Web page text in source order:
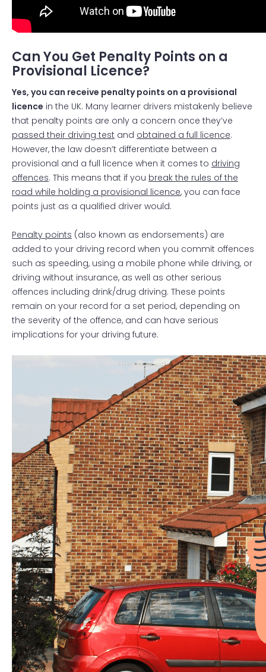
Can You Get Penalty Points on a
Provisional Licence?
Yes, you can receive penalty points on a provisional
licence in the UK. Many learner drivers mistakenly believe
that penalty points are only a concern once they’ve
passed their driving test and obtained a full licence.
However, the law doesn’t differentiate between a
provisional and a full licence when it comes to driving
offences. This means that if you break the rules of the
road while holding a provisional licence, you can face
points just as a qualified driver would.
Penalty points (also known as endorsements) are
added to your driving record when you commit offences
such as speeding, using a mobile phone while driving, or
driving without insurance, as well as other serious
offences including drink/drug driving. These points
remain on your record for a set period, depending on
the severity of the offence, and can have serious
implications for your driving future.